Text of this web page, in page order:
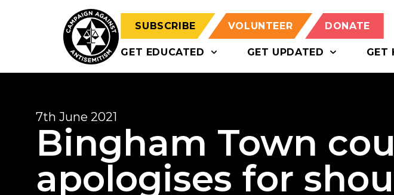
SUBSCRIBE VOLUNTEER DONATE
GET EDUCATED GET UPDATED GET
7th June 2021
Bingham Town
apologises for